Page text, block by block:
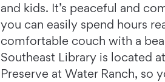
and kids. It’s peaceful and
you can easily spend hours
comfortable couch with a
Southeast Library is located
Preserve at Water Ranch, so